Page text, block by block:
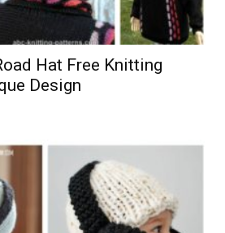
Hat Free Knitting
Design